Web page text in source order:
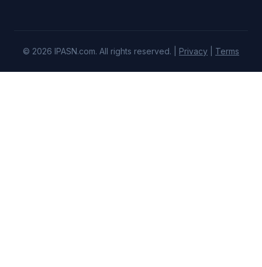
© 2026 IPASN.com. All rights reserved. | Privacy Terms